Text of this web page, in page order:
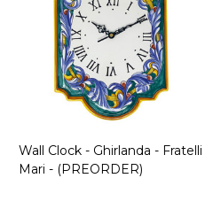
Wall Clock - Ghirlanda - Fratelli
Mari - (PREORDER)